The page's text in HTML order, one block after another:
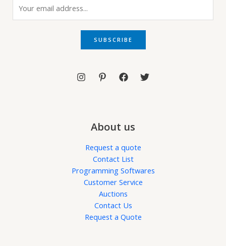
SUBSCRIBE
About us
Request a quote
Contact List
Programming Softwares
Customer Service
Auctions
Contact Us
Request a Quote